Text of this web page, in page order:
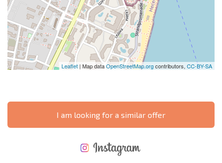
Leaflet | Map dataOpenStreetMap.orgcontributors, CC-BY-SA
I am looking for a similar offer